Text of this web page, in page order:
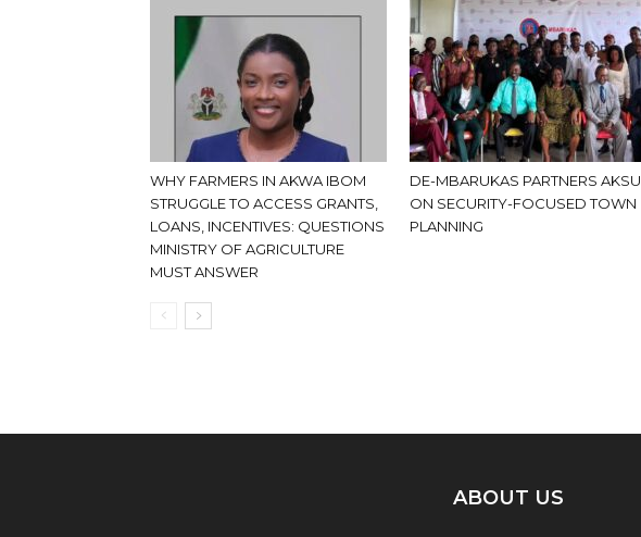
WHY FARMERS IN AKWA IBOM
STRUGGLE TO ACCESS GRANTS,
LOANS, INCENTIVES: QUESTIONS
MINISTRY OF AGRICULTURE
MUST ANSWER
DE-MBARUKAS PARTNERS AKSU
ON SECURITY-FOCUSED TOWN
PLANNING
ABOUT US